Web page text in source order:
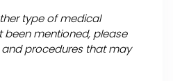
type of medical
mentioned, please
procedures that may